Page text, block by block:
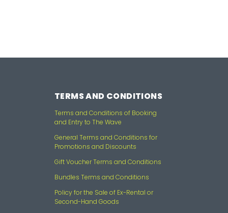
TERMS AND CONDITIONS
Terms and Conditions of Booking
and Entry to The Wave
General Terms and Conditions for
Promotions and Discounts
Gift Voucher Terms and Conditions
Bundles Terms and Conditions
Policy for the Sale of Ex-Rental or
Second-Hand Goods